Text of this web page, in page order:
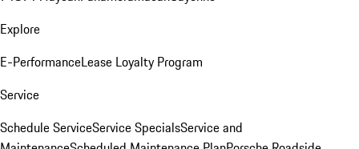
Explore
E-PerformanceLease Loyalty Program
Service
Schedule ServiceService SpecialsService and